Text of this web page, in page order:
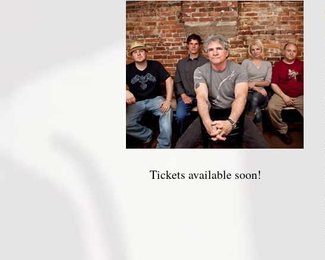
Tickets available soon!